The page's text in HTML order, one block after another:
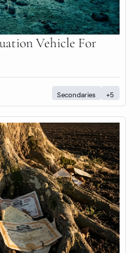
Vehicle For
Secondaries +5